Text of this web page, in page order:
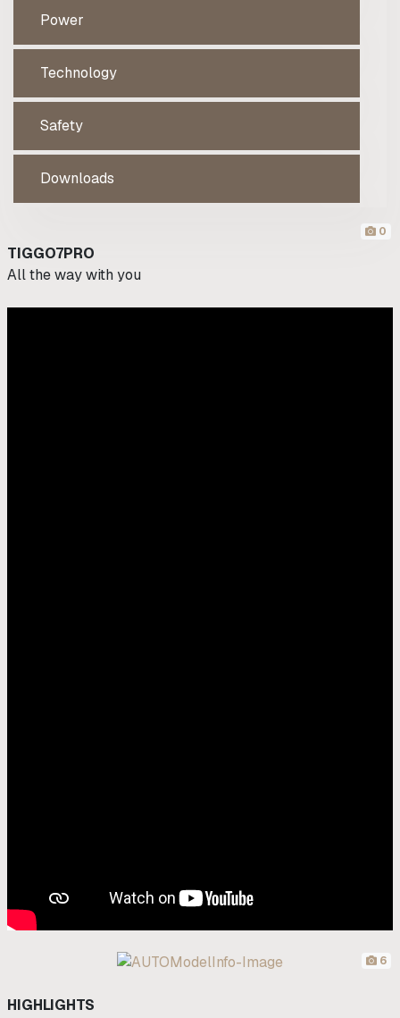
Power
Technology
Safety
Downloads
0
TIGGO7PRO
All the way with you
6
HIGHLIGHTS